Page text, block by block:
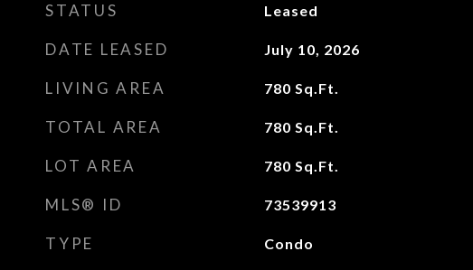
STATUS Leased
DATE LEASED July 10, 2026
LIVING AREA 780 Sq.Ft.
TOTAL AREA 780 Sq.Ft.
LOT AREA 780 Sq.Ft.
MLS® ID 73539913
TYPE Condo